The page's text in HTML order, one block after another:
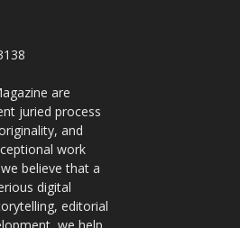
are
juried process
and
work
believe that a
digital
editorial